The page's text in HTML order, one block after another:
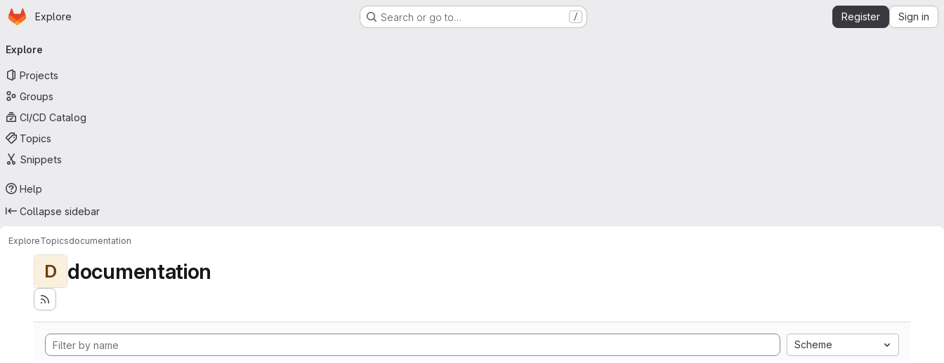
Skip to main content
Homepage
Explore Search or go to… / Register Sign in
navigation
Explore
Projects
Groups
CI/CD Catalog
Topics
Snippets
Help
Collapse sidebar
ExploreTopicsdocumentation
D documentation
Scheme